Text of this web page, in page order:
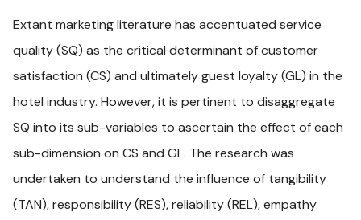
Extant marketing literature has accentuated service
quality (SQ) as the critical determinant of customer
satisfaction (CS) and ultimately guest loyalty (GL) in the
hotel industry. However, it is pertinent to disaggregate
SQ into its sub-variables to ascertain the effect of each
sub-dimension on CS and GL. The research was
undertaken to understand the influence of tangibility
(TAN), responsibility (RES), reliability (REL), empathy